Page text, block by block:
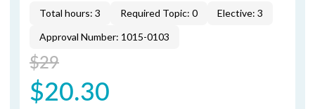
Total hours: 3 Required Topic: 0
Elective: 3
Approval Number: 1015-0103
$29
$20.30